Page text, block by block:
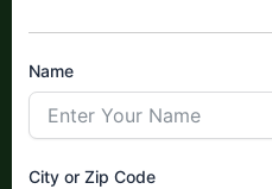
Name
City or Zip Code